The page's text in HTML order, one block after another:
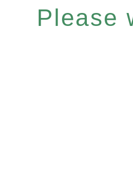
Please